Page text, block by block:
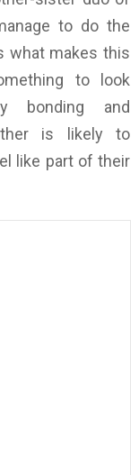
to do the
what makes this
to look
bonding and
is likely to
like part of their